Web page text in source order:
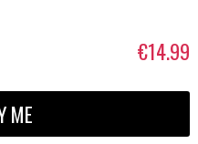
€14.99
ME